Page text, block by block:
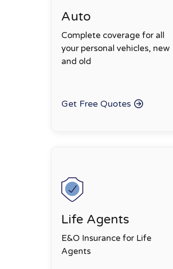
Auto
Complete coverage for all
your personal vehicles, new
and old
Get Free Quotes
Life Agents
E&O Insurance for Life
Agents